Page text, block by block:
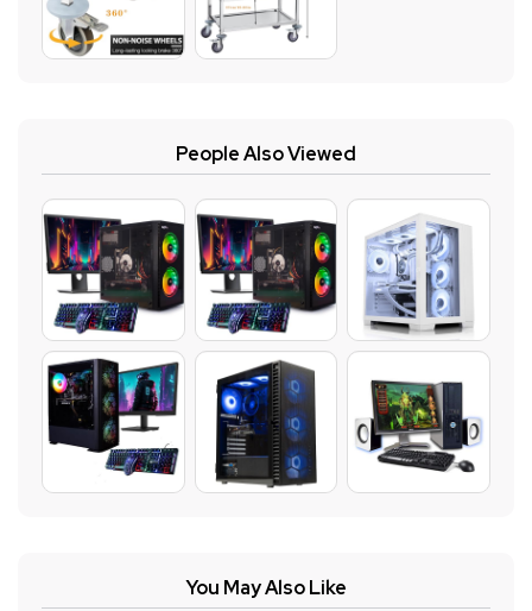
People Also Viewed
You May Also Like